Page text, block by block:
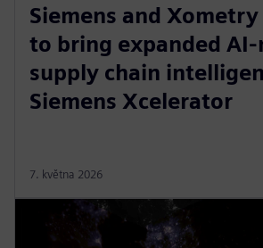
Siemens and
to bring expanded
supply chain
Siemens Xcelerator
7. května 2026